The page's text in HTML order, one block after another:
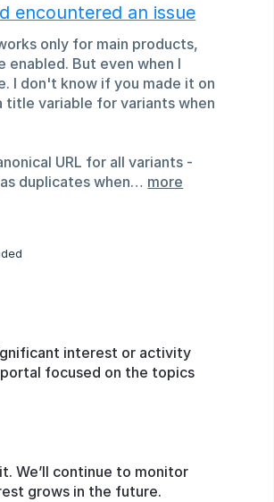
encountered an issue
only for main products,
But even when I
I don't know if you made it on
title variable for variants when
URL for all variants -
duplicates when… more
interest or activity
focused on the topics
We’ll continue to monitor
grows in the future.